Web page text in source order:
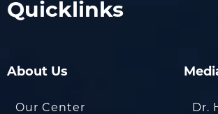
Quicklinks
About Us
Our Center Dr.